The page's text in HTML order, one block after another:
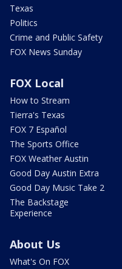
Texas
Politics
Crime and Public Safety
FOX News Sunday
FOX Local
How to Stream
Tierra's Texas
FOX 7 Español
The Sports Office
FOX Weather Austin
Good Day Austin Extra
Good Day Music Take 2
The Backstage
Experience
About Us
What's On FOX